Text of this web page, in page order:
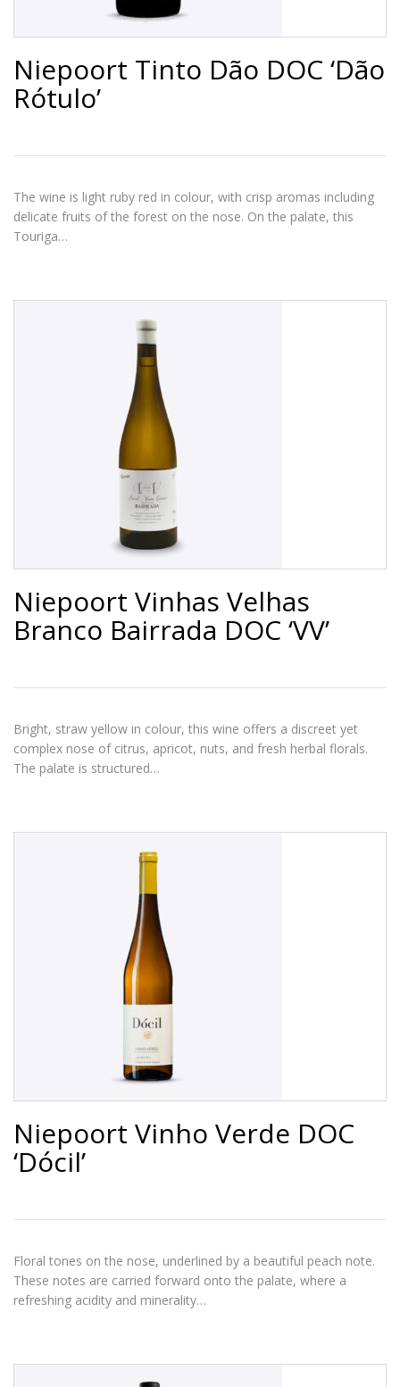
Niepoort Tinto Dão DOC ‘Dão
Rótulo’
The wine is light ruby red in colour, with crisp aromas including
delicate fruits of the forest on the nose. On the palate, this
Touriga…
Niepoort Vinhas Velhas
Branco Bairrada DOC ‘VV’
Bright, straw yellow in colour, this wine offers a discreet yet
complex nose of citrus, apricot, nuts, and fresh herbal florals.
The palate is structured…
Niepoort Vinho Verde DOC
‘Dócil’
Floral tones on the nose, underlined by a beautiful peach note.
These notes are carried forward onto the palate, where a
refreshing acidity and minerality…